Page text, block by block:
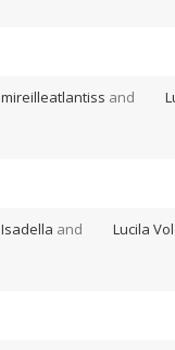
mireilleatlantiss and
Isadella and Lucila